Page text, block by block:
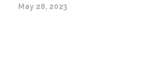
May 28, 2023